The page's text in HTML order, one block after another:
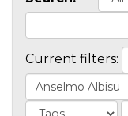
Current filters: